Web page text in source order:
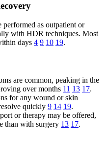
as outpatient or
with HDR techniques. Most
days 4 9 10 19.
are common, peaking in the
over months 11 13 17.
for any wound or skin
quickly 9 14 19.
or therapy may be offered,
than with surgery 13 17.